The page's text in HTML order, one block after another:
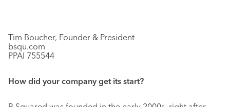
Tim Boucher, Founder & President
bsqu.com
PPAI 755544
How did your company get its start?